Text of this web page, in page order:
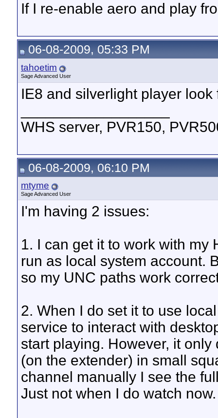
If I re-enable aero and play
06-08-2009, 05:33 PM
tahoetim
Sage Advanced User
IE8 and silverlight player look
WHS server, PVR150,
06-08-2009, 06:10 PM
mtyme
Sage Advanced User
I'm having 2 issues:
1. I can get it to work with my
run as local system account.
so my UNC paths work
2. When I do set it to use
service to interact with
start playing. However, it
(on the extender) in small
channel manually I see the
Just not when I do watch now.